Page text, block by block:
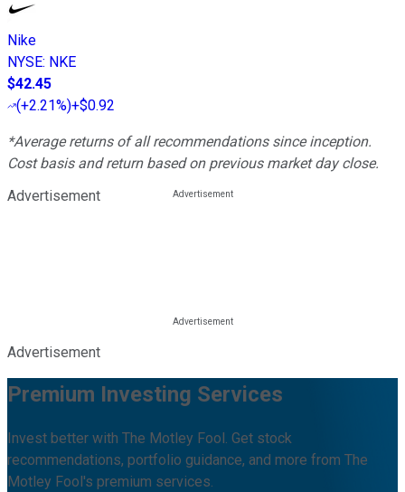
Nike
NYSE: NKE
$42.45
(+2.21%)+$0.92
*Average returns of all recommendations since inception.
Cost basis and return based on previous market day close.
Advertisement
Advertisement
Premium Investing Services
Invest better with The Motley Fool. Get stock
recommendations, portfolio guidance, and more from The
Motley Fool's premium services.